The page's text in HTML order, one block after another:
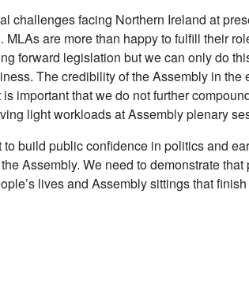
challenges facing Northern Ireland at
are more than happy to fulfill their
forward legislation but we can only do
The credibility of the Assembly in the
important that we do not further
light workloads at Assembly plenary
to build public confidence in politics and
Assembly. We need to demonstrate that
lives and Assembly sittings that